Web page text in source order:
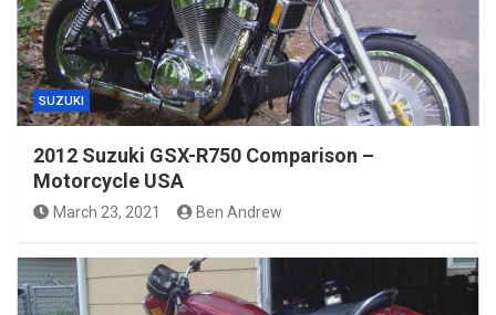
SUZUKI
2012 Suzuki GSX-R750 Comparison –
Motorcycle USA
March 23, 2021 Ben Andrew